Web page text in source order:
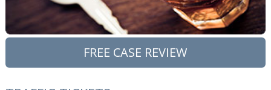
FREE CASE REVIEW